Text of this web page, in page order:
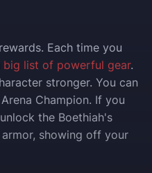
Each time you
big list of powerful gear.
stronger. You can
Champion. If you
the Boethiah's
showing off your